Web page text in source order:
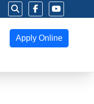
Apply Online